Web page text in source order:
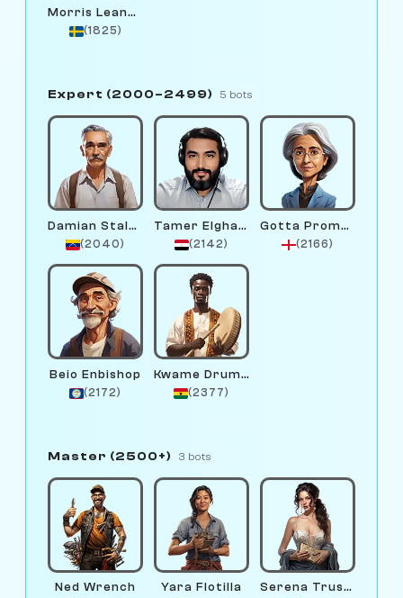
Morris Leander
(1825)
Expert (2000–2499) 5 bots
Damian Stalee
(2040)
Tamer Elghandour
(2142)
Gotta Promotion
(2166)
Beio Enbishop
(2172)
Kwame Drumline
(2377)
Master (2500+) 3 bots
Ned Wrench Yara Flotilla Serena Trustfund